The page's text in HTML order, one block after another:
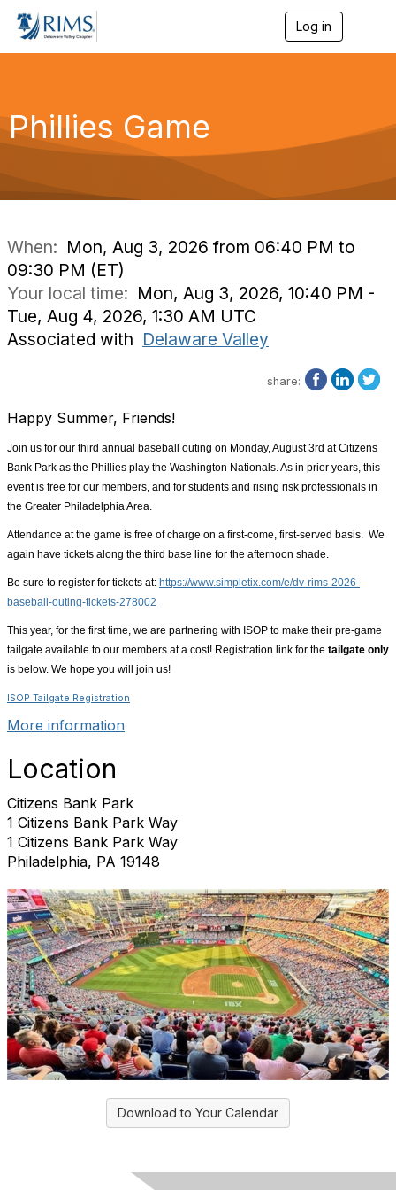
Log in
g
a
Phillies Game
When: Mon, Aug 3, 2026 from 06:40 PM to
09:30 PM (ET)
Your local time: Mon, Aug 3, 2026, 10:40 PM -
Tue, Aug 4, 2026, 1:30 AM UTC
Associated with Delaware Valley
share:
Happy Summer, Friends!
Join us for our third annual baseball outing on Monday, August 3rd at Citizens
Bank Park as the Phillies play the Washington Nationals. As in prior years, this
event is free for our members, and for students and rising risk professionals in
the Greater Philadelphia Area.
Attendance at the game is free of charge on a first-come, first-served basis. We
again have tickets along the third base line for the afternoon shade.
Be sure to register for tickets at: https://www.simpletix.com/e/dv-rims-2026-
baseball-outing-tickets-278002
This year, for the first time, we are partnering with ISOP to make their pre-game
tailgate available to our members at a cost! Registration link for the tailgate only
is below. We hope you will join us!
ISOP Tailgate Registration
More information
Location
Citizens Bank Park
1 Citizens Bank Park Way
1 Citizens Bank Park Way
Philadelphia, PA 19148
Download to Your Calendar